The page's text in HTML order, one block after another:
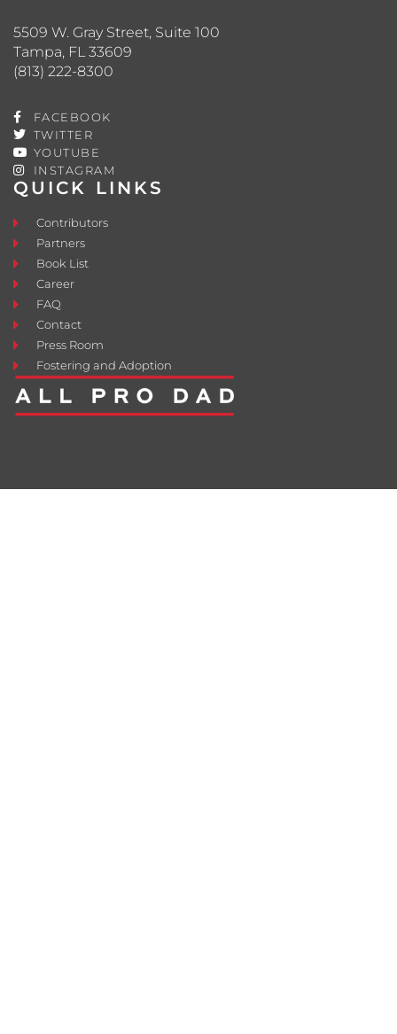
QUICK LINKS
Contributors
Partners
Book List
Career
FAQ
Contact
Press Room
Fostering and Adoption
5509 W. Gray Street, Suite 100
Tampa, FL 33609
(813) 222-8300
FACEBOOK
TWITTER
YOUTUBE
INSTAGRAM